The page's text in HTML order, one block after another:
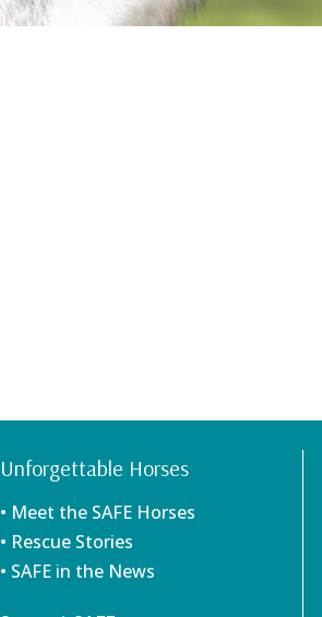
Unforgettable Horses
• Meet the SAFE Horses
• Rescue Stories
• SAFE in the News